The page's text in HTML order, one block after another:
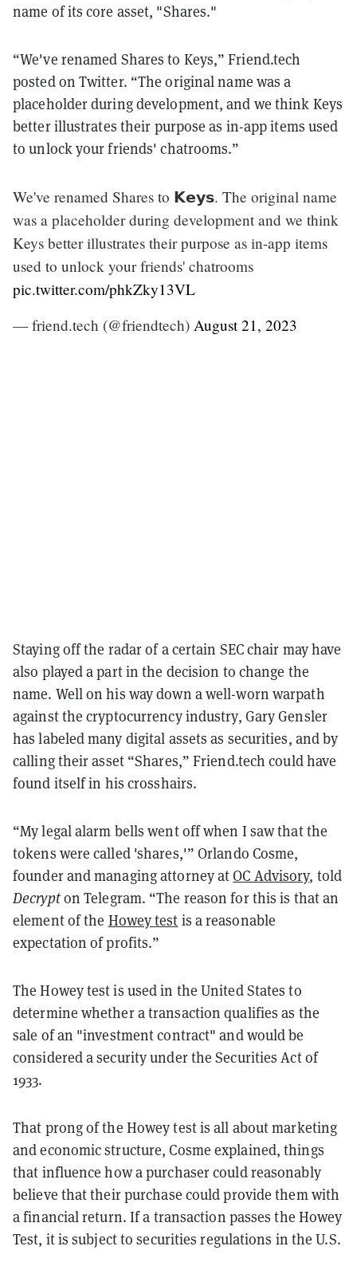
name of its core asset, "Shares."
“We've renamed Shares to Keys,” Friend.tech
posted on Twitter. “The original name was a
placeholder during development, and we think Keys
better illustrates their purpose as in-app items used
to unlock your friends' chatrooms.”
We've renamed Shares to 𝗞𝗲𝘆𝘀. The original name
was a placeholder during development and we think
Keys better illustrates their purpose as in-app items
used to unlock your friends' chatrooms
pic.twitter.com/phkZky13VL
— friend.tech (@friendtech) August 21, 2023
Staying off the radar of a certain SEC chair may have
also played a part in the decision to change the
name. Well on his way down a well-worn warpath
against the cryptocurrency industry, Gary Gensler
has labeled many digital assets as securities, and by
calling their asset “Shares,” Friend.tech could have
found itself in his crosshairs.
“My legal alarm bells went off when I saw that the
tokens were called 'shares,'” Orlando Cosme,
founder and managing attorney atOC Advisory, told
Decrypton Telegram. “The reason for this is that an
element of the Howey test is a reasonable
expectation of profits.”
The Howey test is used in the United States to
determine whether a transaction qualifies as the
sale of an "investment contract" and would be
considered a security under the Securities Act of
1933.
That prong of the Howey test is all about marketing
and economic structure, Cosme explained, things
that influence how a purchaser could reasonably
believe that their purchase could provide them with
a financial return. If a transaction passes the Howey
Test, it is subject to securities regulations in the U.S.